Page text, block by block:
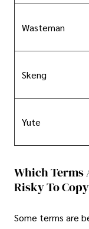
Wasteman
Skeng
Yute
Which Terms
Risky To Copy
Some terms are